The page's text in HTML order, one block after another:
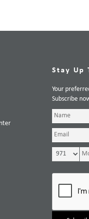
Stay Up
Your
Subscribe